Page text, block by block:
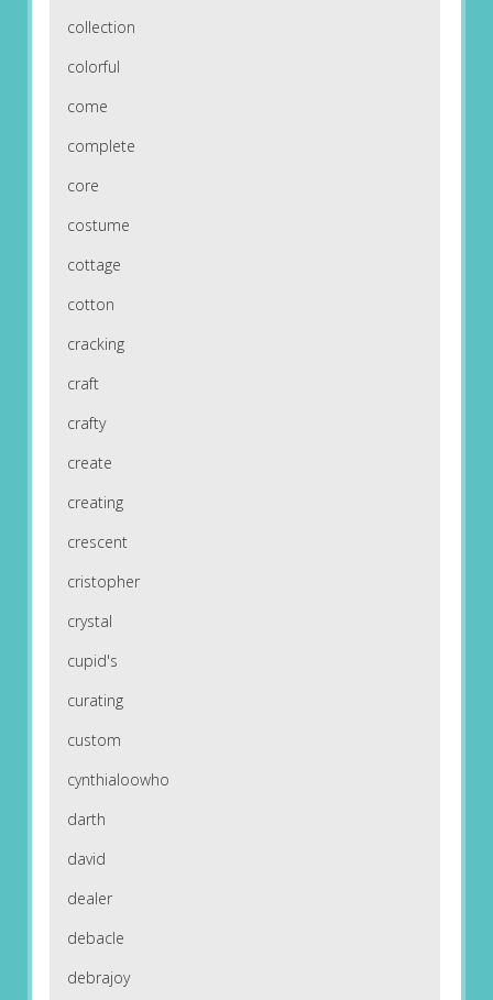
collection
colorful
come
complete
core
costume
cottage
cotton
cracking
craft
crafty
create
creating
crescent
cristopher
crystal
cupid's
curating
custom
cynthialoowho
darth
david
dealer
debacle
debrajoy